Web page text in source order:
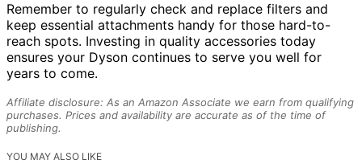
Remember to regularly check and replace filters and
keep essential attachments handy for those hard-to-
reach spots. Investing in quality accessories today
ensures your Dyson continues to serve you well for
years to come.
Affiliate disclosure: As an Amazon Associate we earn from qualifying
purchases. Prices and availability are accurate as of the time of
publishing.
YOU MAY ALSO LIKE